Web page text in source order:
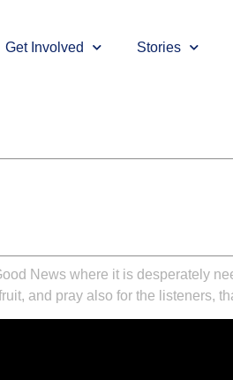
Get Involved Stories
News where it is desperately
and pray also for the listeners,